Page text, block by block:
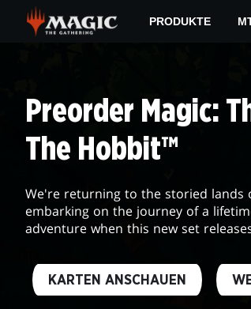
PRODUKTE
Preorder Magic:
The Hobbit™
We're returning to the storied lands
embarking on the journey of a
adventure when this new set
KARTEN ANSCHAUEN